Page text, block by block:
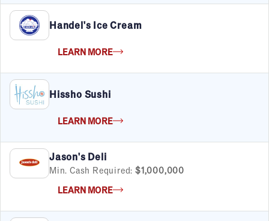
Child Services
Cleaning & Maintenance
Education
Financial & Tax
Fitness
Food & Beverage
Food Truck
Health & Personal Services
Home Services
Pet Services
Real Estate
Retail
Senior Care
Sports & Recreation
Handel's Ice Cream
LEARN MORE
Hissho Sushi
LEARN MORE
Jason's Deli
Min. Cash Required: $1,000,000
LEARN MORE